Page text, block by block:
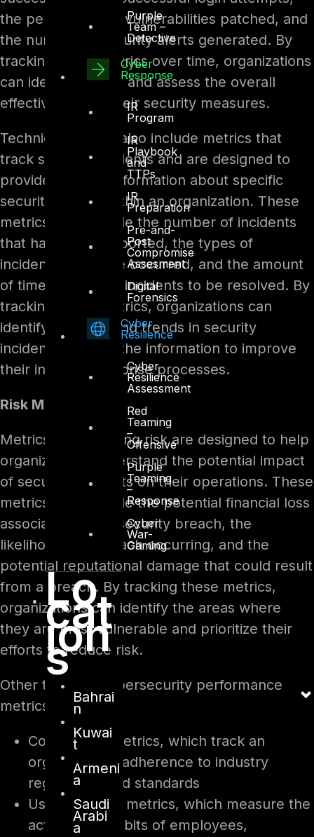
Purple
Team –
Detective
Cyber
Response
IR
Program
IR
Playbook
and
TTPs
IR
Preparation
Pre-and-
Post
Compromise
Assesment
Digital
Forensics
Cyber
Resilience
Cyber
Resilience
Assessment
Red
Teaming
–
Offensive
Purple
Teaming
–
Response
Cyber
War-
Gaming
Lo
cat
ion
s
Bahrai
n
Kuwai
t
Armeni
a
Saudi
Arabi
a
the percentage of vulnerabilities patched, and
the number of security alerts generated. By
tracking these metrics over time, organizations
can identify trends and assess the overall
effectiveness of their security measures.
Technical metrics also include metrics that
track security incidents and are designed to
provide detailed information about specific
security events within an organization. These
metrics may include the number of incidents
that have been reported, the types of
incidents that have occurred, and the amount
of time it takes for incidents to be resolved. By
tracking these metrics, organizations can
identify patterns and trends in security
incidents and use the information to improve
their incident response processes.
Risk Metrics
Metrics for assessing risk are designed to help
organizations understand the potential impact
of security incidents on their operations. These
metrics may include the potential financial loss
associated with a security breach, the
likelihood of a breach occurring, and the
potential reputational damage that could result
from a breach. By tracking these metrics,
organizations can identify the areas where
they are most vulnerable and prioritize their
efforts to reduce risk.
Other types of cybersecurity performance
metrics include.
Compliance metrics, which track an
organization’s adherence to industry
regulations and standards
User behavior metrics, which measure the
actions and habits of employees,